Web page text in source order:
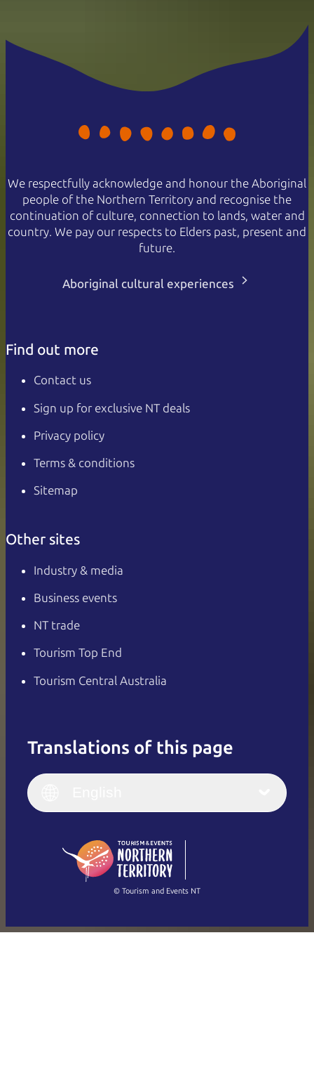
We respectfully acknowledge and honour the Aboriginal
people of the Northern Territory and recognise the
continuation of culture, connection to lands, water and
country. We pay our respects to Elders past, present and
future.
Aboriginal cultural experiences
Find out more
Contact us
Sign up for exclusive NT deals
Privacy policy
Terms & conditions
Sitemap
Other sites
Industry & media
Business events
NT trade
Tourism Top End
Tourism Central Australia
Translations of this page
English
(Singapore)
Français
Italiano
繁體中文
© Tourism and Events NT